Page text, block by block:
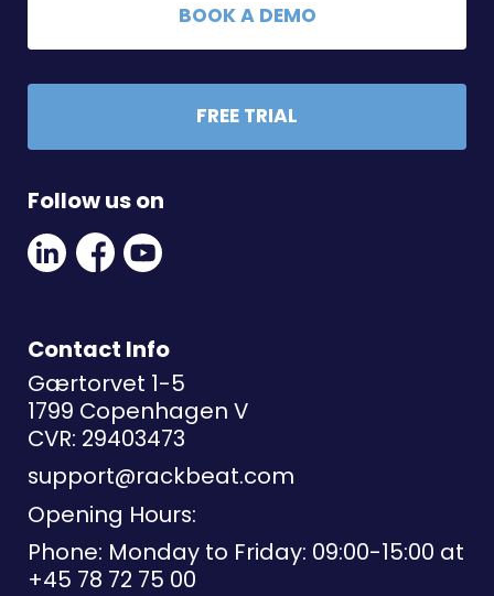
BOOK A DEMO
FREE TRIAL
Follow us on
Linkedin
Social
Link
Facebook
Social
Link
Youtube
Link
Contact Info
Gærtorvet 1-5
1799 Copenhagen V
CVR: 29403473
support@rackbeat.com
Opening Hours:
Phone: Monday to Friday: 09:00-15:00 at
+45 78 72 75 00